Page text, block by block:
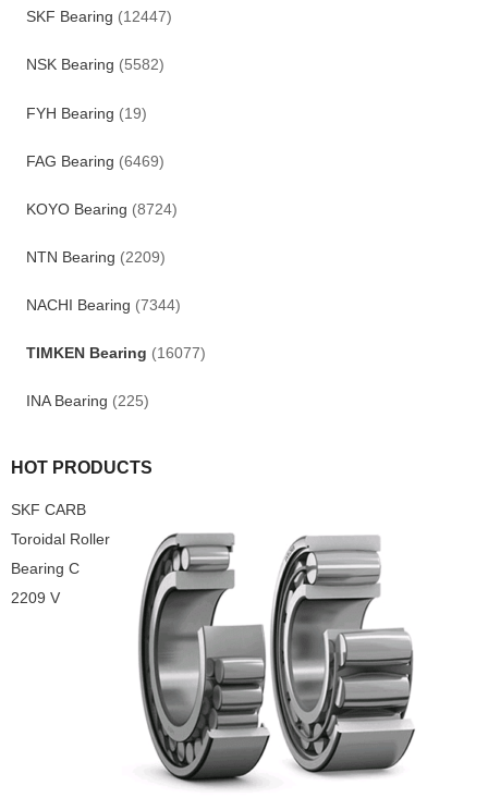
SKF Bearing (12447)
NSK Bearing (5582)
FYH Bearing (19)
FAG Bearing (6469)
KOYO Bearing (8724)
NTN Bearing (2209)
NACHI Bearing (7344)
TIMKEN Bearing (16077)
INA Bearing (225)
HOT PRODUCTS
SKF CARB
Toroidal Roller
Bearing C
2209 V